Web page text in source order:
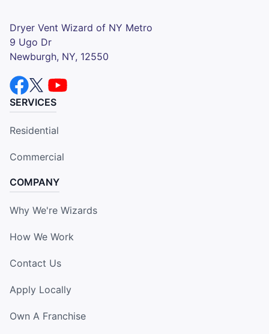
Dryer Vent Wizard of NY Metro
9 Ugo Dr
Newburgh, NY, 12550
SERVICES
Residential
Commercial
COMPANY
Why We're Wizards
How We Work
Contact Us
Apply Locally
Own A Franchise